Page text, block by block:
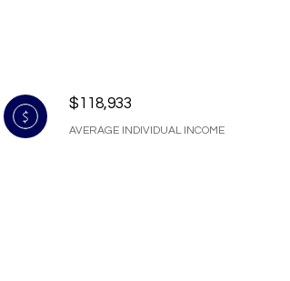
$118,933
AVERAGE INDIVIDUAL INCOME